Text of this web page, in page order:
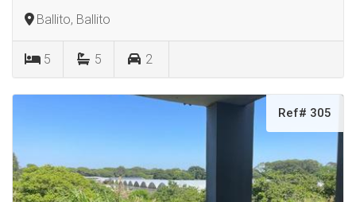
Ballito, Ballito
5 5 2
Ref# 305